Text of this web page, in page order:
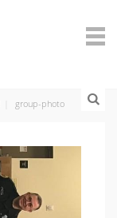
group-photo